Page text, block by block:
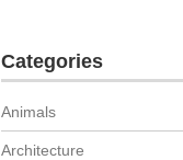
Categories
Animals
Architecture